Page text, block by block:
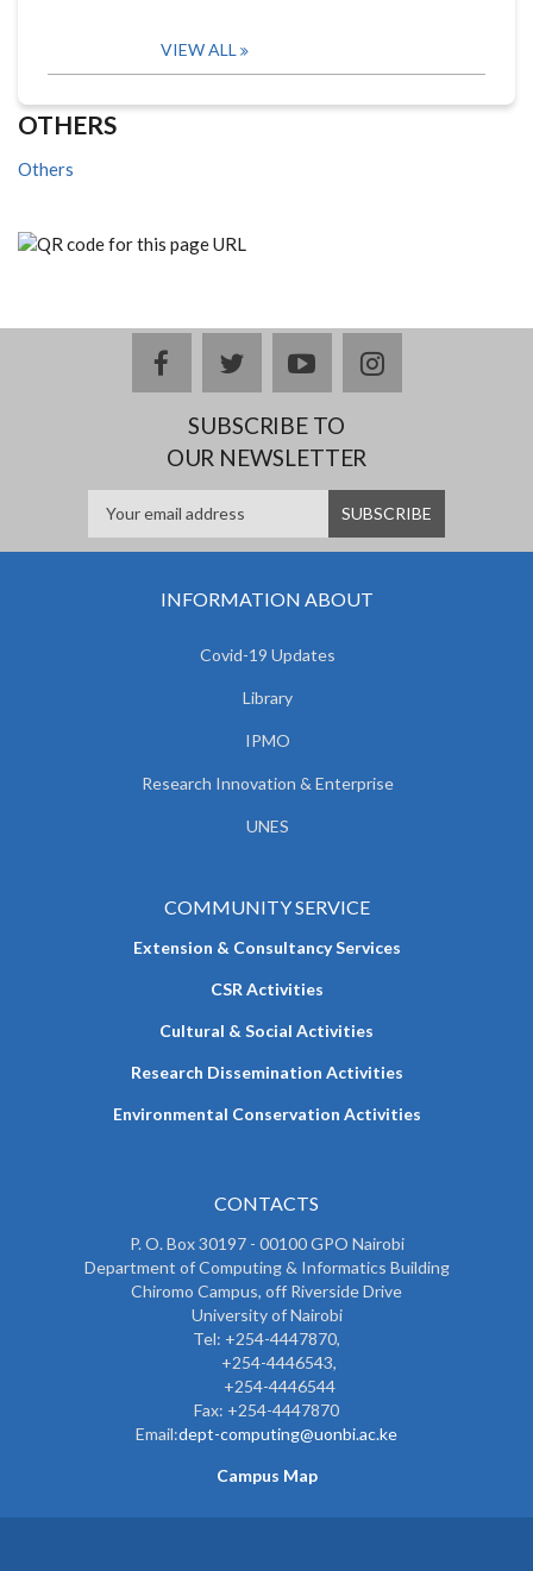
VIEW ALL
OTHERS
Others
facebooktwitteryoutubeinstagram
SUBSCRIBE TO
OUR NEWSLETTER
INFORMATION ABOUT
Covid-19 Updates
Library
IPMO
Research Innovation & Enterprise
UNES
COMMUNITY SERVICE
Extension & Consultancy Services
CSR Activities
Cultural & Social Activities
Research Dissemination Activities
Environmental Conservation Activities
CONTACTS
P. O. Box 30197 - 00100 GPO Nairobi
Department of Computing & Informatics Building
Chiromo Campus, off Riverside Drive
University of Nairobi
Tel: +254-4447870,
+254-4446543,
+254-4446544
Fax: +254-4447870
Email:dept-computing@uonbi.ac.ke
Campus Map